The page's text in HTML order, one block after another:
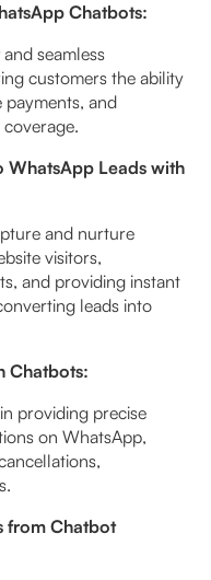
Chatbots:
seamless
customers the ability
and
WhatsApp Leads with
and nurture
visitors,
and providing instant
leads into
Chatbots:
providing precise
on WhatsApp,
from Chatbot